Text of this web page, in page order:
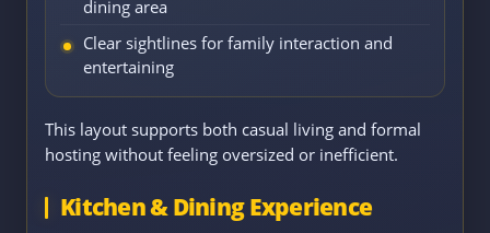
dining area
Clear sightlines for family interaction and
entertaining
This layout supports both casual living and formal
hosting without feeling oversized or inefficient.
Kitchen & Dining Experience